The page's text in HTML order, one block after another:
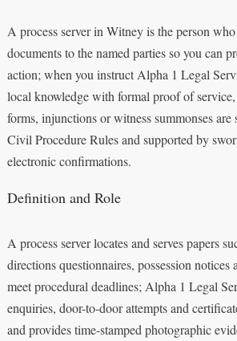
A process server in Witney is the person
documents to the named parties so you can
action; when you instruct Alpha 1 Legal
local knowledge with formal proof of
forms, injunctions or witness summonses are
Civil Procedure Rules and supported by
electronic confirmations.
Definition and Role
A process server locates and serves papers
directions questionnaires, possession notices
meet procedural deadlines; Alpha 1 Legal
enquiries, door-to-door attempts and
and provides time-stamped photographic